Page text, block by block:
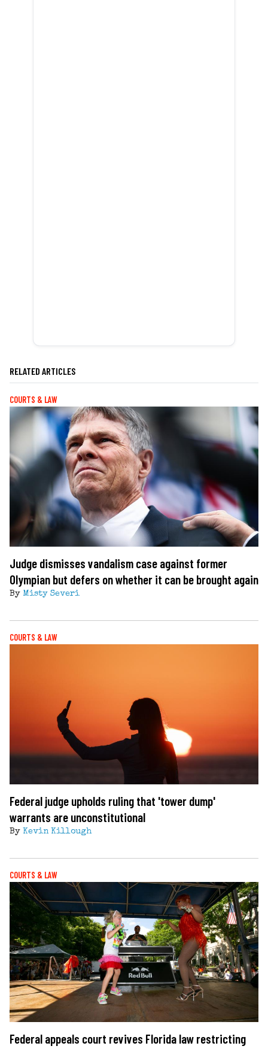
RELATED ARTICLES
COURTS & LAW
Judge dismisses vandalism case against former
Olympian but defers on whether it can be brought again
By Misty Severi
COURTS & LAW
Federal judge upholds ruling that 'tower dump'
warrants are unconstitutional
By Kevin Killough
COURTS & LAW
Federal appeals court revives Florida law restricting